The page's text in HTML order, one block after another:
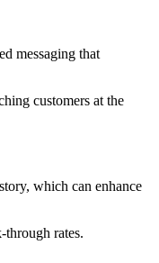
messaging that
customers at the
which can enhance
rates.